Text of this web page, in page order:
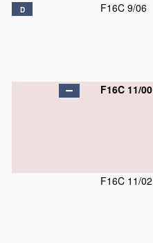
D F16C 9/06
F16C 11/00
F16C 11/02